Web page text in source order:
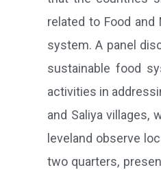
related to Food
system. A panel
sustainable food
activities in
and Saliya
leveland observe
two quarters,